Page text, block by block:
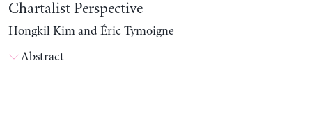
Chartalist Perspective
Hongkil Kim and Éric Tymoigne
Abstract